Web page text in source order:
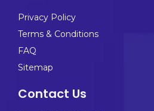
Privacy Policy
Terms & Conditions
FAQ
Sitemap
Contact Us